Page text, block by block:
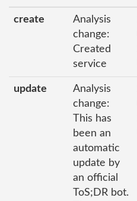
create
Analysis
change:
Created
service
update
Analysis
change:
This has
been an
automatic
update by
an official
ToS;DR bot.